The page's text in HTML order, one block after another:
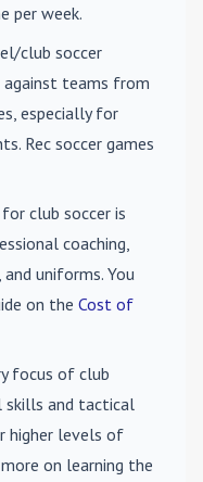
per week.
club soccer
teams from
especially for
Rec soccer games
club soccer is
coaching,
uniforms. You
on the Cost of
focus of club
skills and tactical
higher levels of
on learning the